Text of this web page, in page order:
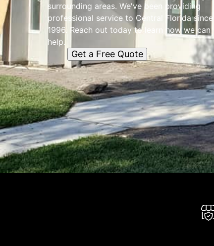
surrounding areas. We've been providing
professional service to Central Florida since
1996. Reach out today to learn how we can
help.
Get a Free Quote